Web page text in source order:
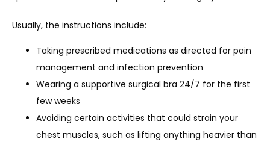
Usually, the instructions include:
Taking prescribed medications as directed for pain
management and infection prevention
Wearing a supportive surgical bra 24/7 for the first
few weeks
Avoiding certain activities that could strain your
chest muscles, such as lifting anything heavier than